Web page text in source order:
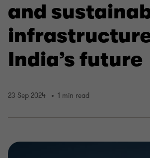
and
India’s future
23 Sep 2024 1 min read